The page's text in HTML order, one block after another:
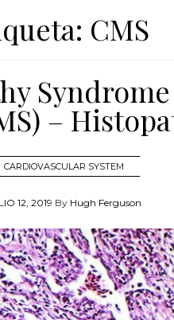
CMS
–
CARDIOVASCULAR SYSTEM
12, 2019 By Hugh Ferguson